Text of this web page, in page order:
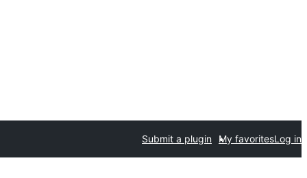
Submit a plugin My favoritesLog in